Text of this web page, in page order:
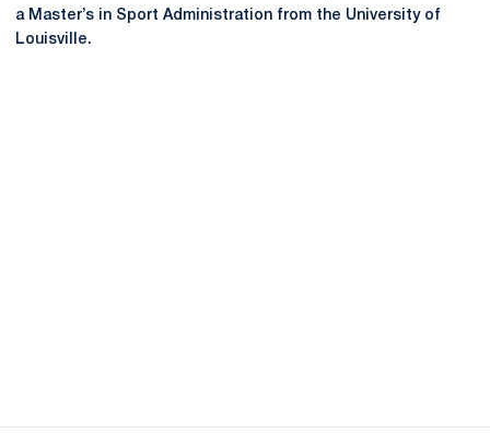
a Master’s in Sport Administration from the University of
Louisville.